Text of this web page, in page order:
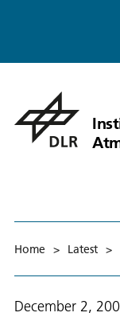
Home > Latest >
December 2,